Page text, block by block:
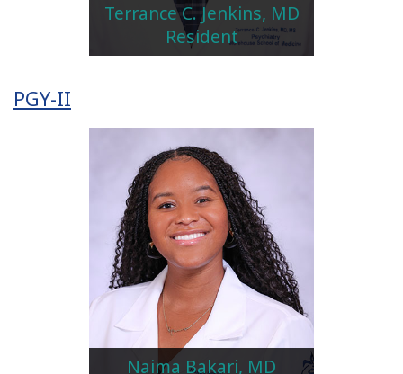
Terrance C. Jenkins, MD
Resident
PGY-II
Naima Bakari, MD